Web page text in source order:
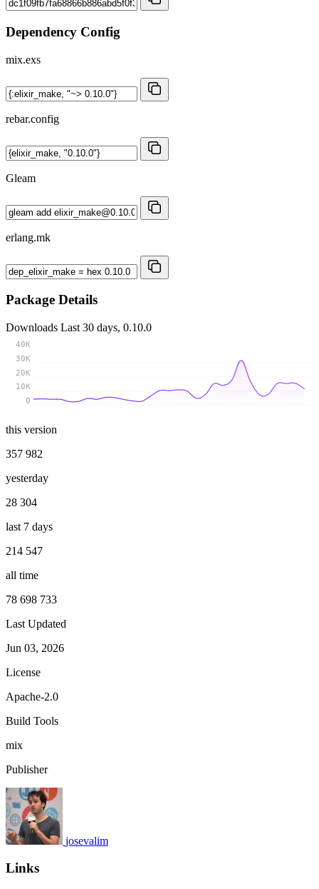
Dependency Config
mix.exs
rebar.config
Gleam
erlang.mk
Package Details
Downloads Last 30 days, 0.10.0
0
10K
20K
30K
40K
this version
357 982
yesterday
28 304
last 7 days
214 547
all time
78 698 733
Last Updated
Jun 03, 2026
License
Apache-2.0
Build Tools
mix
Publisher
josevalim
Links